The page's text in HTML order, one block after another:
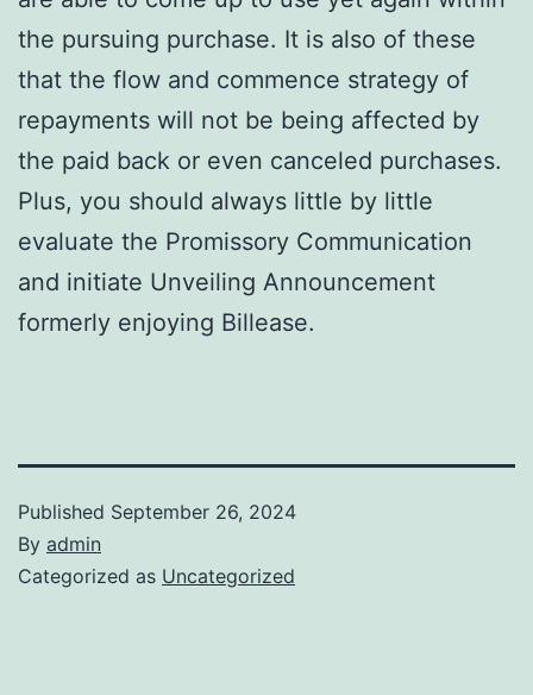
the pursuing purchase. It is also of these
that the flow and commence strategy of
repayments will not be being affected by
the paid back or even canceled purchases.
Plus, you should always little by little
evaluate the Promissory Communication
and initiate Unveiling Announcement
formerly enjoying Billease.
Published September 26, 2024
By admin
Categorized as Uncategorized